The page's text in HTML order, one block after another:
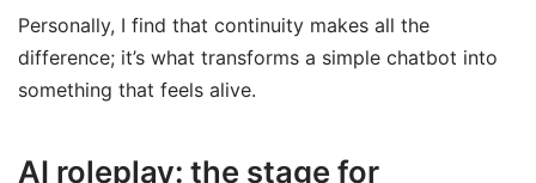
Personally, I find that continuity makes all the
difference; it’s what transforms a simple chatbot into
something that feels alive.
AI roleplay: the stage for